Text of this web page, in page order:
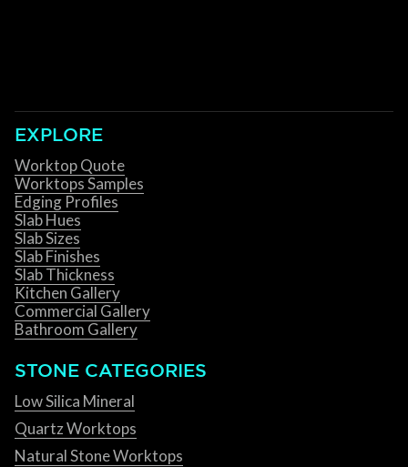
EXPLORE
Worktop Quote
Worktops Samples
Edging Profiles
Slab Hues
Slab Sizes
Slab Finishes
Slab Thickness
Kitchen Gallery
Commercial Gallery
Bathroom Gallery
STONE CATEGORIES
Low Silica Mineral
Quartz Worktops
Natural Stone Worktops